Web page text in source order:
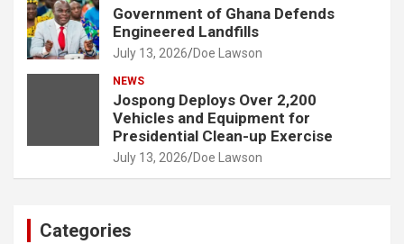
Government of Ghana Defends
Engineered Landfills
July 13, 2026 Doe Lawson
NEWS
Jospong Deploys Over 2,200
Vehicles and Equipment for
Presidential Clean-up Exercise
July 13, 2026 Doe Lawson
Categories